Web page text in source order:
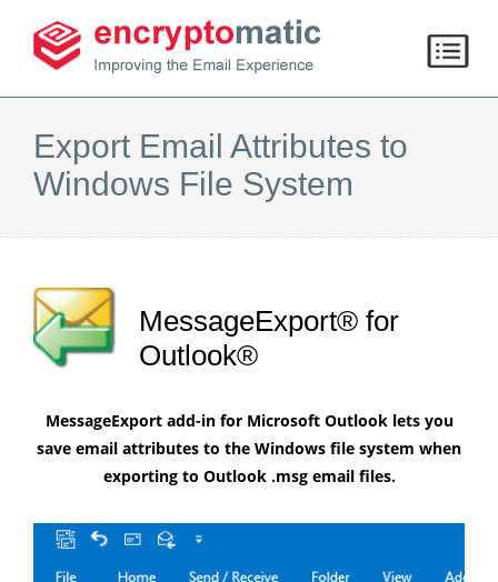
Export Email Attributes to
Windows File System
MessageExport® for
Outlook®
MessageExport add-in for Microsoft Outlook lets you
save email attributes to the Windows file system when
exporting to Outlook .msg email files.